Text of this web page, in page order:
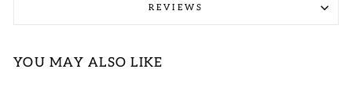
REVIEWS
YOU MAY ALSO LIKE